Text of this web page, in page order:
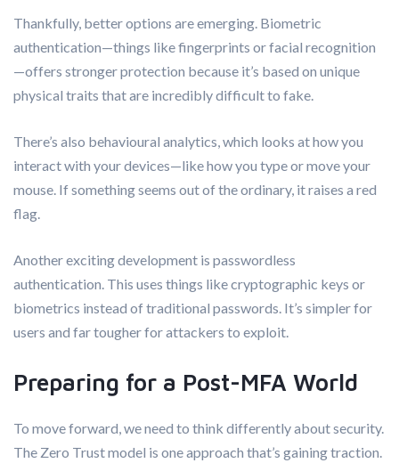
Thankfully, better options are emerging. Biometric
authentication—things like fingerprints or facial recognition
—offers stronger protection because it’s based on unique
physical traits that are incredibly difficult to fake.
There’s also behavioural analytics, which looks at how you
interact with your devices—like how you type or move your
mouse. If something seems out of the ordinary, it raises a red
flag.
Another exciting development is passwordless
authentication. This uses things like cryptographic keys or
biometrics instead of traditional passwords. It’s simpler for
users and far tougher for attackers to exploit.
Preparing for a Post-MFA World
To move forward, we need to think differently about security.
The Zero Trust model is one approach that’s gaining traction.